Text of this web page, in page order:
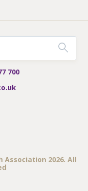
700
Association 2026. All